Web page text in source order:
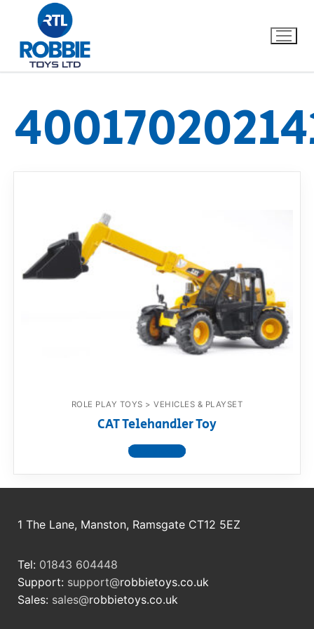
Home
Our Brands
Dino FAQ
Contact
ROLE PLAY TOYS > VEHICLES & PLAYSET
CAT Telehandler Toy
View product
1 The Lane, Manston, Ramsgate CT12 5EZ
Tel: 01843 604448
Support: support@robbietoys.co.uk
Sales: sales@robbietoys.co.uk